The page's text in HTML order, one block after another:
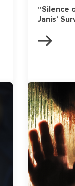
“Silence
Janis’